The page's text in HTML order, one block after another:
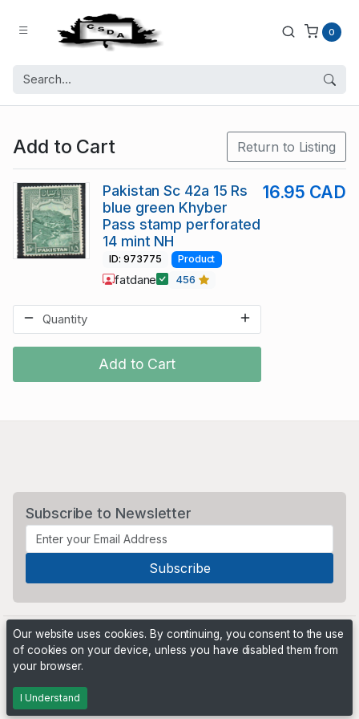
0
Add to Cart Return to Listing
Add to Cart
Pakistan Sc 42a 15 Rs
blue green Khyber
Pass stamp perforated
14 mint NH
16.95 CAD
ID: 973775 Product
fatdane 456
Subscribe to Newsletter
Powered by
Our website uses cookies. By continuing, you consent to the use
of cookies on your device, unless you have disabled them from
your browser.
I Understand